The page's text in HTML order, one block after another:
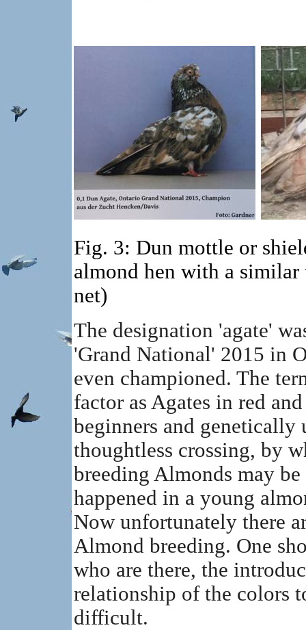
Fig. 3: Dun mottle or
almond hen with a
net)
The designation 'agate'
'Grand National' 2015 in
even championed. The
factor as Agates in red
beginners and genetically
thoughtless crossing, by
breeding Almonds may be
happened in a young
Now unfortunately there
Almond breeding. One
who are there, the
relationship of the colors
difficult.